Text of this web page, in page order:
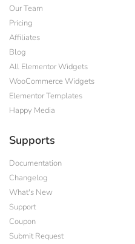
Our Team
Pricing
Affiliates
Blog
All Elementor Widgets
WooCommerce Widgets
Elementor Templates
Happy Media
Supports
Documentation
Changelog
What's New
Support
Coupon
Submit Request